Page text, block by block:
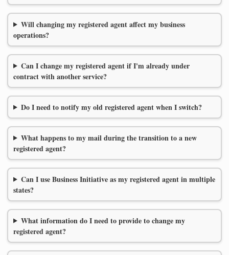
Will changing my registered agent affect my business
operations?
Can I change my registered agent if I'm already under
contract with another service?
Do I need to notify my old registered agent when I switch?
What happens to my mail during the transition to a new
registered agent?
Can I use Business Initiative as my registered agent in multiple
states?
What information do I need to provide to change my
registered agent?